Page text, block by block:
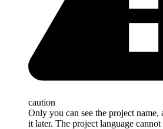
caution
Only you can see the project name,
it later. The project language cannot